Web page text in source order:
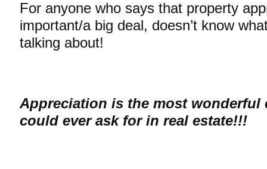
For anyone who says that property
important/a big deal, doesn’t know
talking about!
Appreciation is the most wonderful
could ever ask for in real estate!!!